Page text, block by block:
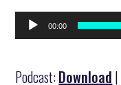
Audio
Player
00:00
Podcast:Download |